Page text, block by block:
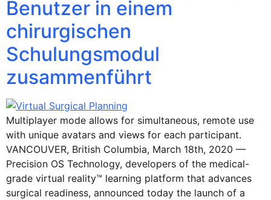
Benutzer in einem
chirurgischen
Schulungsmodul
zusammenführt
Multiplayer mode allows for simultaneous, remote use
with unique avatars and views for each participant.
VANCOUVER, British Columbia, March 18th, 2020 —
Precision OS Technology, developers of the medical-
grade virtual reality™ learning platform that advances
surgical readiness, announced today the launch of a